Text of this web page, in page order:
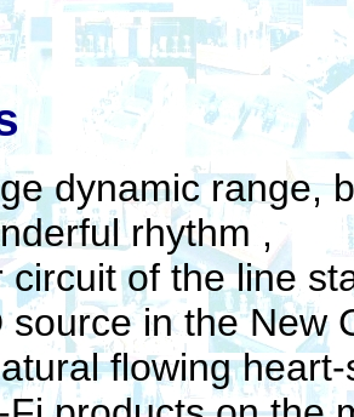
dynamic range,
rhythm ,
circuit of the line
source in the New
flowing